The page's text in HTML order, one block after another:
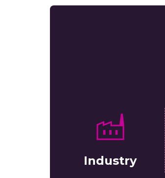
Industry